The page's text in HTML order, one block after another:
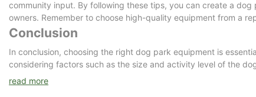
Weight: Each pair of legs weighs 21 kg to ensure the stability
5. Applicable scenarios
Park: Provide tourists with a comfortable resting place and
Transportation station: Provide passengers with convenient
Commercial area: Improve the environmental quality in outdoor
community input. By following these tips, you can create a
owners. Remember to choose high-quality equipment from a
Conclusion
In conclusion, choosing the right dog park equipment is
considering factors such as the size and activity level of the
ensure that your dog park is a welcoming and enjoyable
read more